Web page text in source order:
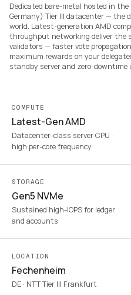
Dedicated bare-metal hosted in the
Germany) Tier III datacenter — the
world. Latest-generation AMD
throughput networking deliver the
validators — faster vote
maximum rewards on your
standby server and zero-downtime
COMPUTE
Latest-Gen AMD
Datacenter-class server CPU ·
high per-core frequency
STORAGE
Gen5 NVMe
Sustained high-IOPS for ledger
and accounts
LOCATION
Fechenheim
DE · NTT Tier III Frankfurt